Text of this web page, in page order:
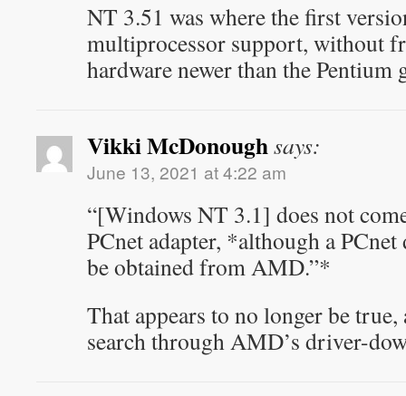
NT 3.51 was where the first
multiprocessor support, without
hardware newer than the Pentium
Vikki McDonoughsays:
June 13, 2021 at 4:22 am
“[Windows NT 3.1] does not
PCnet adapter, *although a
be obtained from AMD.”*
That appears to no longer be
search through AMD’s driver-